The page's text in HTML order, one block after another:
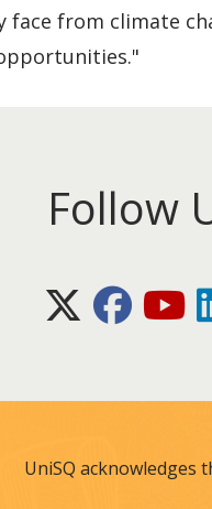
face from climate
Follow
X (Twitter)Facebook
UniSQ acknowledges